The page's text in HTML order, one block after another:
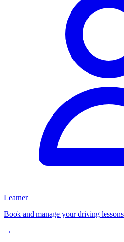
Learner
Book and manage your driving lessons
→